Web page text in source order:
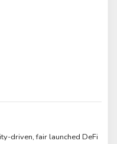
driven, fair launched DeFi